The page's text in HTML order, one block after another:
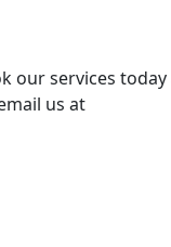
our services today
us at